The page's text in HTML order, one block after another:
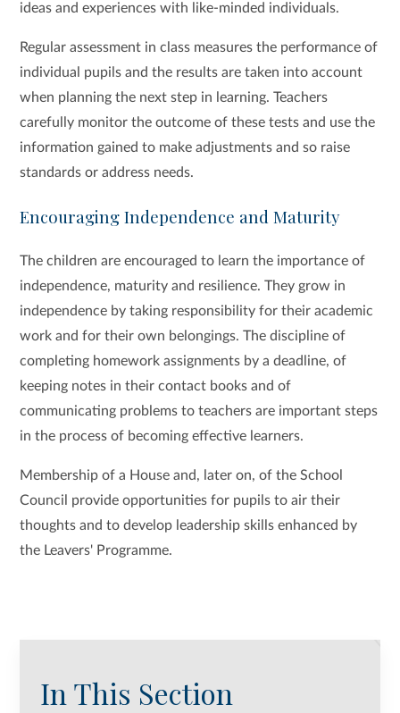
ideas and experiences with like-minded individuals.
Regular assessment in class measures the performance of
individual pupils and the results are taken into account
when planning the next step in learning. Teachers
carefully monitor the outcome of these tests and use the
information gained to make adjustments and so raise
standards or address needs.
Encouraging Independence and Maturity
The children are encouraged to learn the importance of
independence, maturity and resilience. They grow in
independence by taking responsibility for their academic
work and for their own belongings. The discipline of
completing homework assignments by a deadline, of
keeping notes in their contact books and of
communicating problems to teachers are important steps
in the process of becoming effective learners.
Membership of a House and, later on, of the School
Council provide opportunities for pupils to air their
thoughts and to develop leadership skills enhanced by
the Leavers' Programme.
In This Section